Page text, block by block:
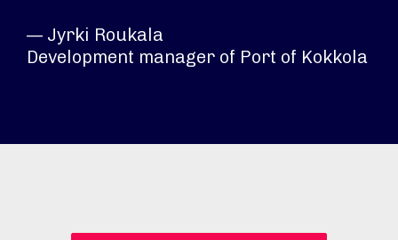
— Jyrki Roukala
Development manager of Port of Kokkola​